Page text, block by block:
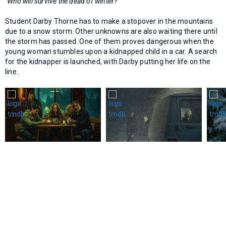
Student Darby Thorne has to make a stopover in the mountains
due to a snow storm. Other unknowns are also waiting there until
the storm has passed. One of them proves dangerous when the
young woman stumbles upon a kidnapped child in a car. A search
for the kidnapper is launched, with Darby putting her life on the
line.